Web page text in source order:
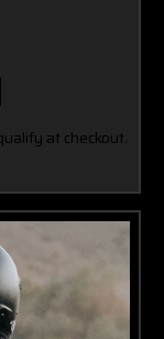
at checkout.